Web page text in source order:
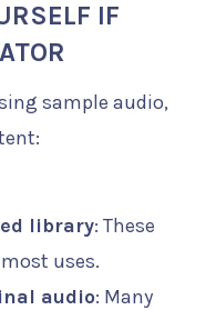
IF
sample audio,
library: These
uses.
audio: Many